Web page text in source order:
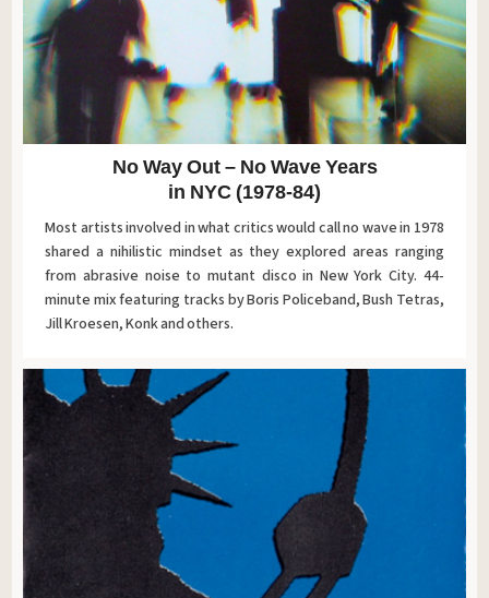
No Way Out – No Wave Years
in NYC (1978-84)
Most artists involved in what critics would call no wave in 1978
shared a nihilistic mindset as they explored areas ranging
from abrasive noise to mutant disco in New York City. 44-
minute mix featuring tracks by Boris Policeband, Bush Tetras,
Jill Kroesen, Konk and others.